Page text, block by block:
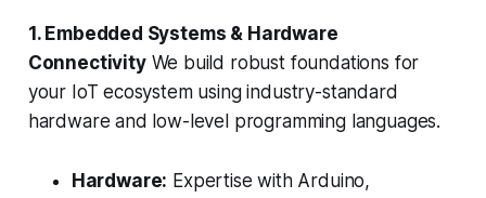
1. Embedded Systems & Hardware
ConnectivityWe build robust foundations for
your IoT ecosystem using industry-standard
hardware and low-level programming languages.
Hardware: Expertise with Arduino,